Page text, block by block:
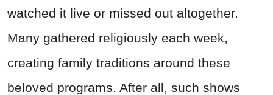
watched it live or missed out altogether.
Many gathered religiously each week,
creating family traditions around these
beloved programs. After all, such shows